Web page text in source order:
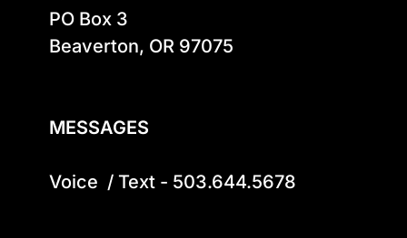
PO Box 3
Beaverton, OR 97075
MESSAGES
Voice  / Text - 503.644.5678